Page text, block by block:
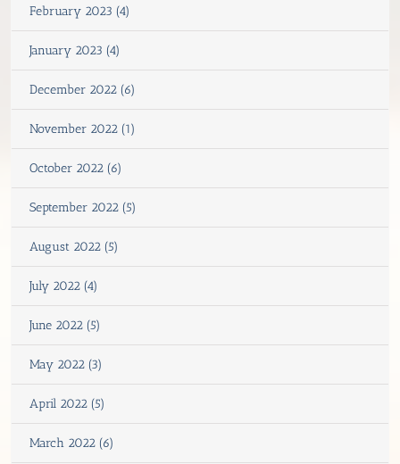
February 2023 (4)
January 2023 (4)
December 2022 (6)
November 2022 (1)
October 2022 (6)
September 2022 (5)
August 2022 (5)
July 2022 (4)
June 2022 (5)
May 2022 (3)
April 2022 (5)
March 2022 (6)